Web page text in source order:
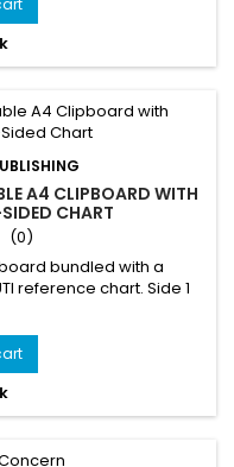
A4 CLIPBOARD WITH
CHART
(0)
bundled with a
reference chart. Side 1
and BPH,
male urinary tract
causes, and fast facts.
used independently or
— ideal...